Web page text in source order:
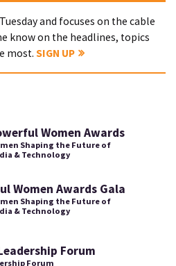
and focuses on the cable
know on the headlines, topics
most. SIGN UP
Women Awards
Shaping the Future of
& Technology
Women Awards Gala
Shaping the Future of
& Technology
Forum
Forum